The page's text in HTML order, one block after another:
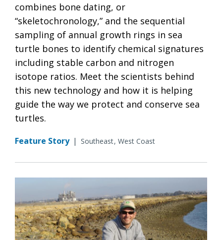
combines bone dating, or
“skeletochronology,” and the sequential
sampling of annual growth rings in sea
turtle bones to identify chemical signatures
including stable carbon and nitrogen
isotope ratios. Meet the scientists behind
this new technology and how it is helping
guide the way we protect and conserve sea
turtles.
Feature Story | Southeast West Coast